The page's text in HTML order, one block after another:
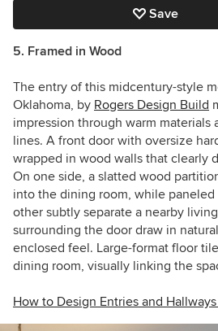
Save
5. Framed in Wood
The entry of this midcentury-style
Oklahoma, by Rogers Design Build
impression through warm materials
lines. A front door with oversize
wrapped in wood walls that clearly
On one side, a slatted wood
into the dining room, while
other subtly separate a nearby
surrounding the door draw in
enclosed feel. Large-format floor
dining room, visually linking the
How to Design Entries and